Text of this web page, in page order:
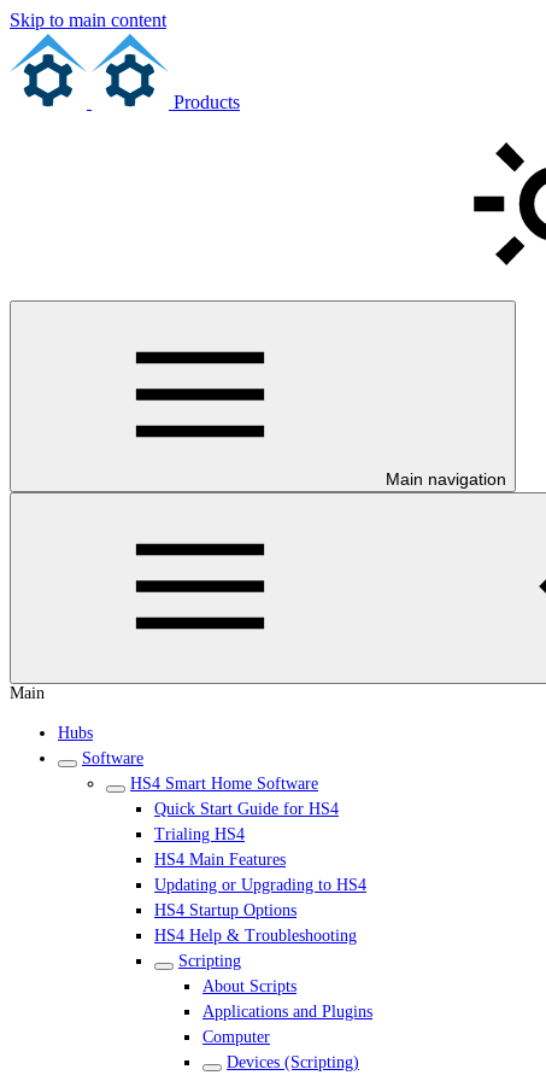
Skip to main content
Products
Main navigation
Main
Hubs
Software
HS4 Smart Home Software
Quick Start Guide for HS4
Trialing HS4
HS4 Main Features
Updating or Upgrading to HS4
HS4 Startup Options
HS4 Help & Troubleshooting
Scripting
About Scripts
Applications and Plugins
Computer
Devices (Scripting)